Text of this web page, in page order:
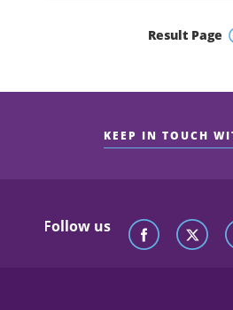
Result Page
KEEP IN TOUCH
Follow us